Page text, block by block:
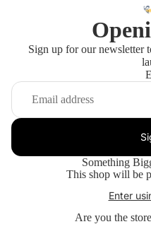
Sign up for our newsletter
Something
This shop will be
Enter
Are you the